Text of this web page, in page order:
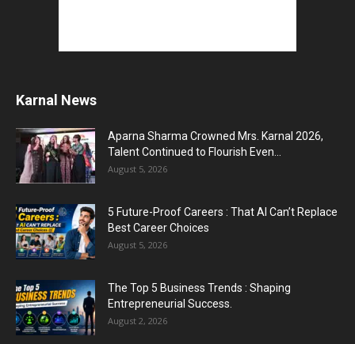
Karnal News
Aparna Sharma Crowned Mrs. Karnal 2026,
Talent Continued to Flourish Even...
August 5, 2026
5 Future-Proof Careers : That AI Can’t Replace
Best Career Choices
August 5, 2026
The Top 5 Business Trends : Shaping
Entrepreneurial Success.
August 2, 2026